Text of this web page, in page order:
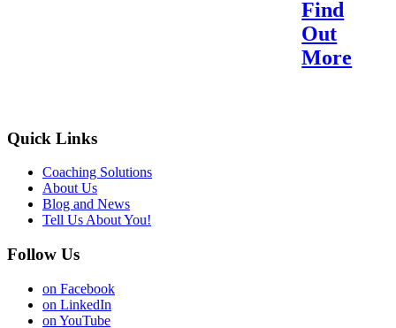
Find
Out
More
Quick Links
Coaching Solutions
About Us
Blog and News
Tell Us About You!
Follow Us
on Facebook
on LinkedIn
on YouTube